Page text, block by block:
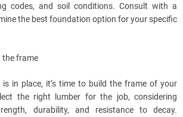
codes, and soil conditions. Consult with a
the best foundation option for your specific
the frame
in place, it’s time to build the frame of your
the right lumber for the job, considering
durability, and resistance to decay.